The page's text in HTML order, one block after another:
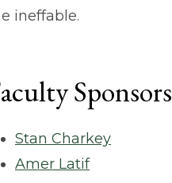
ineffable.
Sponsors
Stan Charkey
Amer Latif